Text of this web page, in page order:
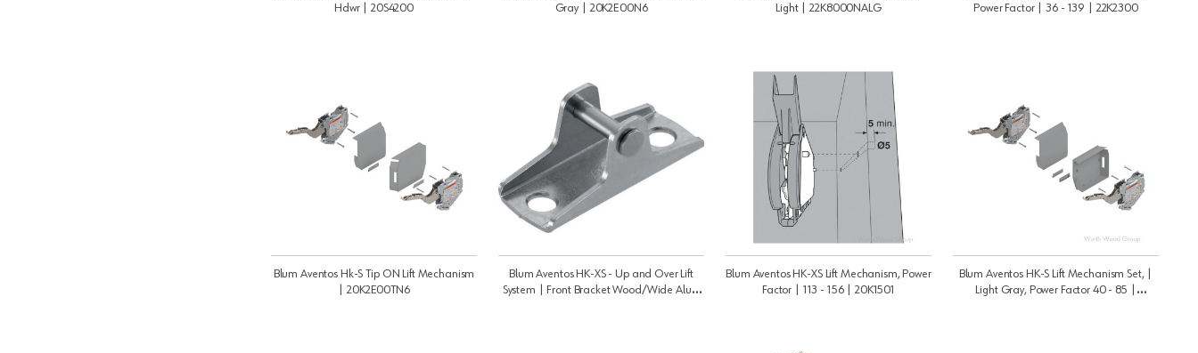
Hdwr | 20S4200
Gray | 20K2E00N6
Light | 22K8000NALG
Power Factor | 36 - 139 | 22K2300
Blum Aventos Hk-S Tip ON Lift Mechanism
| 20K2E00TN6
Blum Aventos HK-XS - Up and Over Lift
System | Front Bracket Wood/Wide Alu |
Blum Aventos HK-XS Lift Mechanism, Power
Factor | 113 - 156 | 20K1501
Blum Aventos HK-S Lift Mechanism Set, |
Light Gray, Power Factor 40 - 85 |